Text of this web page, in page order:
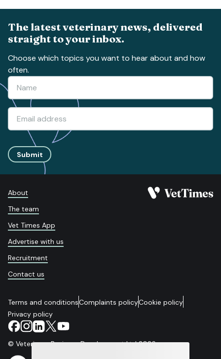
The latest veterinary news, delivered
straight to your inbox.
Choose which topics you want to hear about and how
often.
Submit
About
The team
Vet Times App
Advertise with us
Recruitment
Contact us
Terms and conditionsComplaints policyCookie policy
Privacy policy
© Veterinary Business Development Ltd 2026